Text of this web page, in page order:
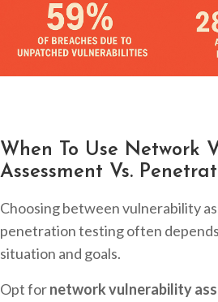
When To Use Network
Assessment Vs.
Choosing between vulnerability
penetration testing often
situation and goals.
Opt fornetwork vulnerability